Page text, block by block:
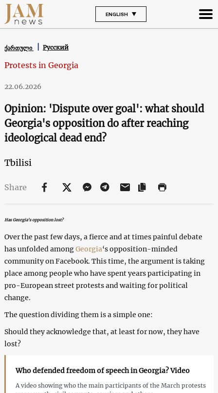
ENGLISH
ქართული Русский
Protests in Georgia
22.06.2026
Opinion: 'Dispute over goal': what should
Georgia's opposition do after reaching
ideological dead end?
Tbilisi
Share
Has Georgia’s opposition lost?
Over the past few days, a fierce and at times painful debate
has unfolded amongGeorgia‘s opposition-minded
community on Facebook. This time, the argument is taking
place among people who have spent years participating in
pro-European street protests and waiting for political
change.
The question dividing them is a simple one:
Should they acknowledge that, at least for now, they have
lost?
Who defended freedom of speech in Georgia? Video
A video showing who the main participants of the March protests